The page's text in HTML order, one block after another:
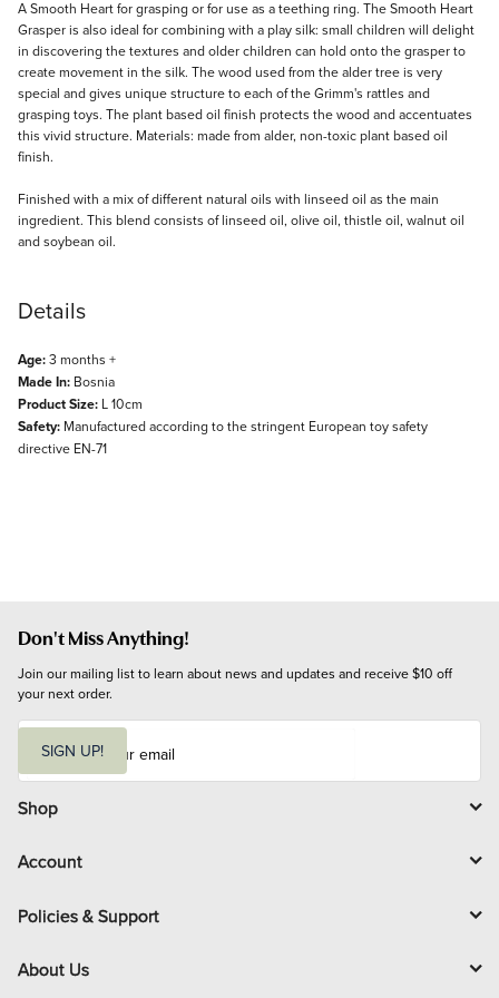
Description
A Smooth Heart for grasping or for use as a teething ring. The Smooth Heart
Grasper is also ideal for combining with a play silk: small children will delight
in discovering the textures and older children can hold onto the grasper to
create movement in the silk. The wood used from the alder tree is very
special and gives unique structure to each of the Grimm's rattles and
grasping toys. The plant based oil finish protects the wood and accentuates
this vivid structure. Materials: made from alder, non-toxic plant based oil
finish.
Finished with a mix of different natural oils with linseed oil as the main
ingredient. This blend consists of linseed oil, olive oil, thistle oil, walnut oil
and soybean oil.
Details
Age:3 months +
Made In: Bosnia
Product Size: L 10cm
Safety: Manufactured according to the stringent European toy safety
directive EN-71
Don't Miss Anything!
Join our mailing list to learn about news and updates and receive $10 off
your next order.
i
l
SIGN UP!
Shop
Account
Policies & Support
About Us